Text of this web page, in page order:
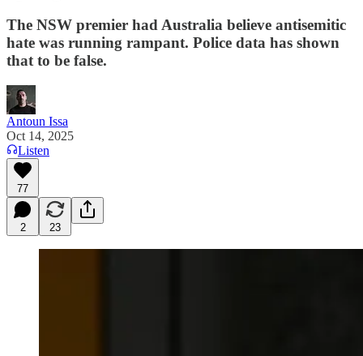
The NSW premier had Australia believe antisemitic
hate was running rampant. Police data has shown
that to be false.
Antoun Issa
Oct 14, 2025
Listen
77
2 23